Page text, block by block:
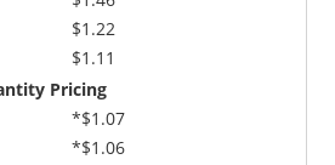
$1.22
$1.11
Pricing
*$1.07
*$1.06